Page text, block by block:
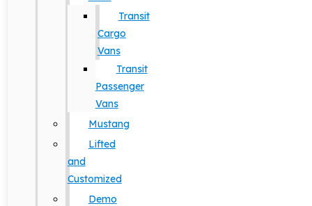
Transit
Cargo
Vans
Transit
Passenger
Vans
Mustang
Lifted
and
Customized
Demo